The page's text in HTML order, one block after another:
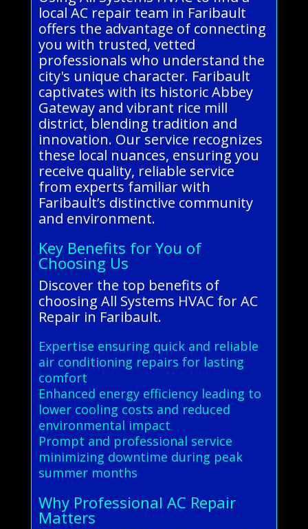
local AC repair team in Faribault
offers the advantage of connecting
you with trusted, vetted
professionals who understand the
city's unique character. Faribault
captivates with its historic Abbey
Gateway and vibrant rice mill
district, blending tradition and
innovation. Our service recognizes
these local nuances, ensuring you
receive quality, reliable service
from experts familiar with
Faribault’s distinctive community
and environment.
Key Benefits for You of
Choosing Us
Discover the top benefits of
choosing All Systems HVAC for AC
Repair in Faribault.
Expertise ensuring quick and reliable
air conditioning repairs for lasting
comfort
Enhanced energy efficiency leading to
lower cooling costs and reduced
environmental impact
Prompt and professional service
minimizing downtime during peak
summer months
Why Professional AC Repair
Matters